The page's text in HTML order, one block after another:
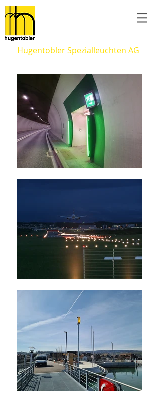
Hugentobler Spezialleuchten AG